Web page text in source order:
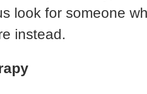
look for someone
instead.